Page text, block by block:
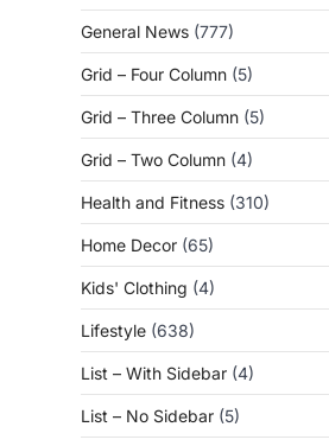
General News (777)
Grid – Four Column (5)
Grid – Three Column (5)
Grid – Two Column (4)
Health and Fitness (310)
Home Decor (65)
Kids' Clothing (4)
Lifestyle (638)
List – With Sidebar (4)
List – No Sidebar (5)